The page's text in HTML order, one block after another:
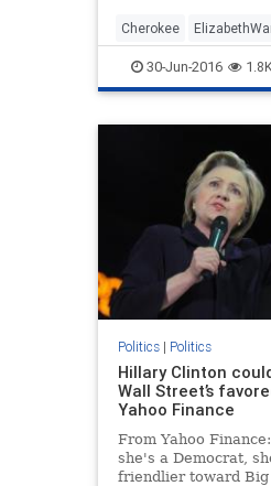
Cherokee
indian NativeAmericans
Pocahontas politics
30-Jun-2016
Politics| Politics
Hillary Clinton
Wall Street’s
Yahoo Finance
From Yahoo
she's a Democrat,
friendlier toward Big